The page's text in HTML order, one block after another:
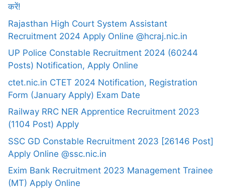
करें!
Rajasthan High Court System Assistant
Recruitment 2024 Apply Online @hcraj.nic.in
UP Police Constable Recruitment 2024 (60244
Posts) Notification, Apply Online
ctet.nic.in CTET 2024 Notification, Registration
Form (January Apply) Exam Date
Railway RRC NER Apprentice Recruitment 2023
(1104 Post) Apply
SSC GD Constable Recruitment 2023 [26146 Post]
Apply Online @ssc.nic.in
Exim Bank Recruitment 2023 Management Trainee
(MT) Apply Online